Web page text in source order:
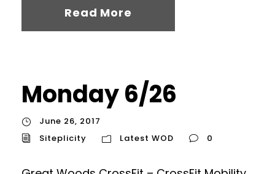
Read More
Monday 6/26
June 26, 2017
Siteplicity
Latest WOD 0